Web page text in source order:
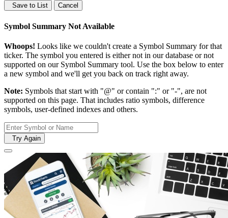
Save to List Cancel
Symbol Summary Not Available
Whoops! Looks like we couldn't create a Symbol Summary for that
ticker. The symbol you entered is either not in our database or not
supported on our Symbol Summary tool. Use the box below to enter
a new symbol and we'll get you back on track right away.
Note: Symbols that start with "@" or contain ":" or "-", are not
supported on this page. That includes ratio symbols, difference
symbols, user-defined indexes and others.
Try Again